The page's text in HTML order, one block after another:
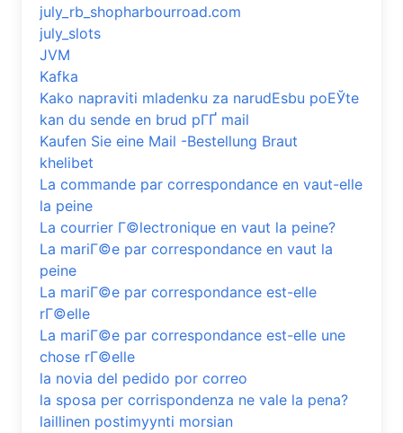
july_rb_shopharbourroad.com
july_slots
JVM
Kafka
Kako napraviti mladenku za narudЕѕbu poЕЎte
kan du sende en brud pГҐ mail
Kaufen Sie eine Mail -Bestellung Braut
khelibet
La commande par correspondance en vaut-elle
la peine
La courrier Г©lectronique en vaut la peine?
La mariГ©e par correspondance en vaut la
peine
La mariГ©e par correspondance est-elle
rГ©elle
La mariГ©e par correspondance est-elle une
chose rГ©elle
la novia del pedido por correo
la sposa per corrispondenza ne vale la pena?
laillinen postimyynti morsian